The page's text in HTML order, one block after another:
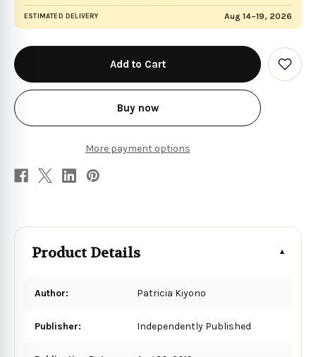
ESTIMATED DELIVERY Aug 14–19, 2026
in
stock
Buy now
More payment options
Add
to
Product Details
Author: Patricia Kiyono
Publisher: Independently Published